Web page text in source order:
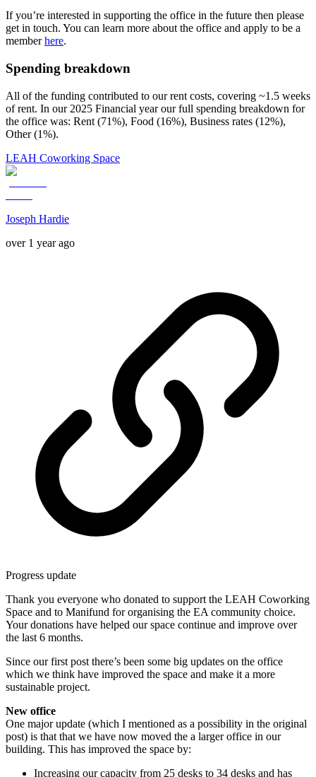
If you’re interested in supporting the office in the future then please
get in touch. You can learn more about the office and apply to be a
memberhere.
Spending breakdown
All of the funding contributed to our rent costs, covering ~1.5 weeks
of rent. In our 2025 Financial year our full spending breakdown for
the office was: Rent (71%), Food (16%), Business rates (12%),
Other (1%).
LEAH Coworking Space
Joseph Hardie
over 1 year ago
Progress update
Thank you everyone who donated to support the LEAH Coworking
Space and to Manifund for organising the EA community choice.
Your donations have helped our space continue and improve over
the last 6 months.
Since our first post there’s been some big updates on the office
which we think have improved the space and make it a more
sustainable project.
New office
One major update (which I mentioned as a possibility in the original
post) is that that we have now moved the a larger office in our
building. This has improved the space by:
Increasing our capacity from 25 desks to 34 desks and has